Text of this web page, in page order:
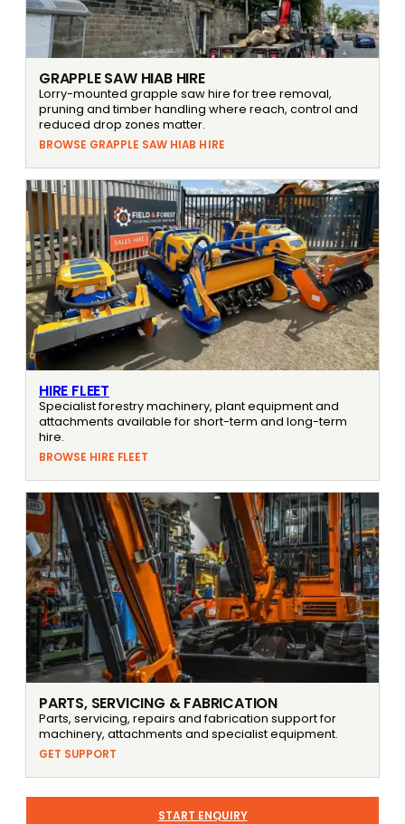
GRAPPLE SAW HIAB HIRE
Lorry-mounted grapple saw hire for tree removal,
pruning and timber handling where reach, control and
reduced drop zones matter.
BROWSE GRAPPLE SAW HIAB HIRE
HIRE FLEET
Specialist forestry machinery, plant equipment and
attachments available for short-term and long-term
hire.
BROWSE HIRE FLEET
PARTS, SERVICING & FABRICATION
Parts, servicing, repairs and fabrication support for
machinery, attachments and specialist equipment.
GET SUPPORT
START ENQUIRY